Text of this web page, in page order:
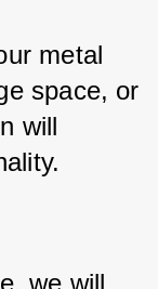
metal
space, or
will
we will